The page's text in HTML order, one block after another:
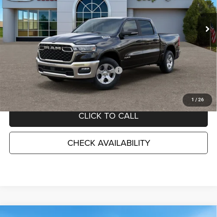
1 / 26
VIN:1C6SRFFT5TN374637 Stock:D26432 Model:DT6H98
Ext. Int.
Less
MSRP:
$61,745
TC Jeep Exclusive Discount
National Standalone 12% Below MSRP
TC Jeep's Price:
$51,841
CLICK TO CALL
CHECK AVAILABILITY